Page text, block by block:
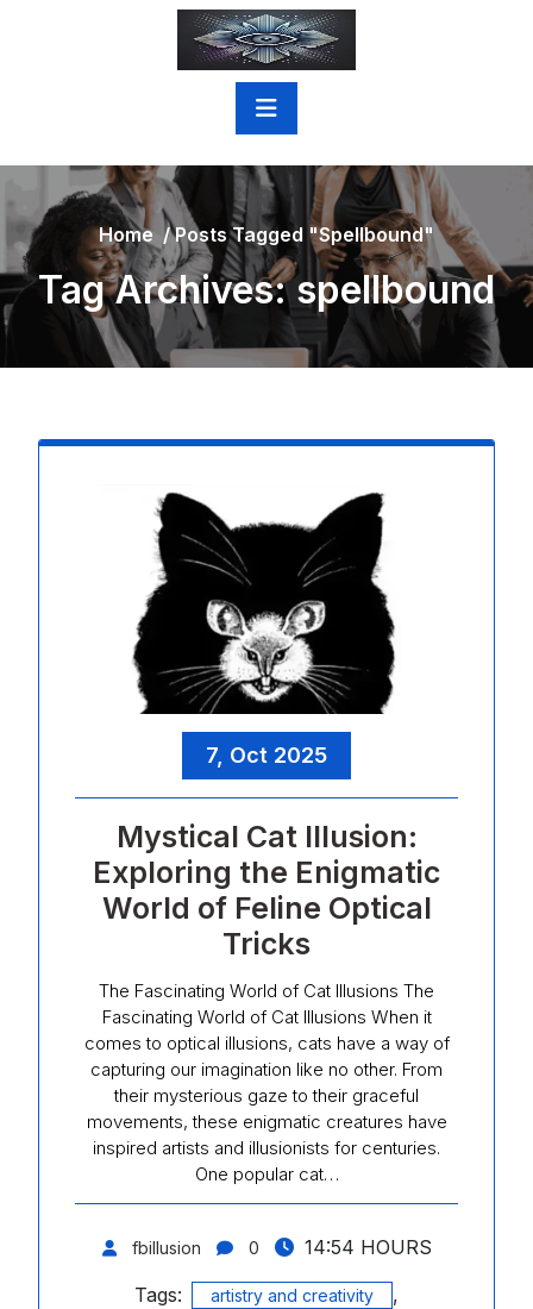
Home /Posts Tagged "spellbound"
Tag Archives: spellbound
7, Oct 2025
Mystical Cat Illusion:
Exploring the Enigmatic
World of Feline Optical
Tricks
The Fascinating World of Cat Illusions The
Fascinating World of Cat Illusions When it
comes to optical illusions, cats have a way of
capturing our imagination like no other. From
their mysterious gaze to their graceful
movements, these enigmatic creatures have
inspired artists and illusionists for centuries.
One popular cat…
fbillusion 0
14:54 HOURS
Tags:
artistry and creativity ,